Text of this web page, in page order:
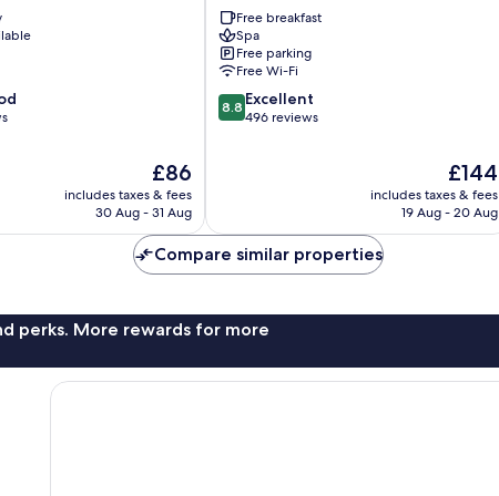
The
price
is
£86
includes taxes & fees
30 Aug - 31 Aug
Free breakfast
Spa
Free parking
Free Wi-Fi
8.8
out
8.8 Excellent
496 reviews
The
price
is
£144
includes taxes & fees
19 Aug - 20 Aug
Compare similar properties
perks. More rewards for more